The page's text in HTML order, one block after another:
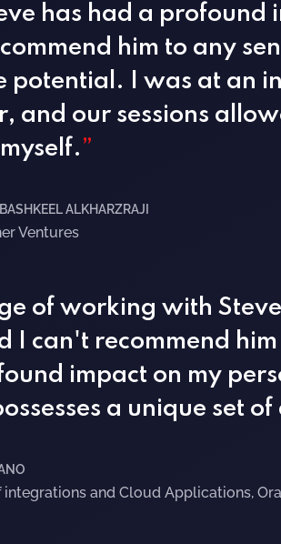
has had a
him to any
potential. I was at an
and our sessions
”
ALKHARZRAJI
Ventures
of working with
I can't recommend
impact on my
a unique set
integrations and Cloud Applications,